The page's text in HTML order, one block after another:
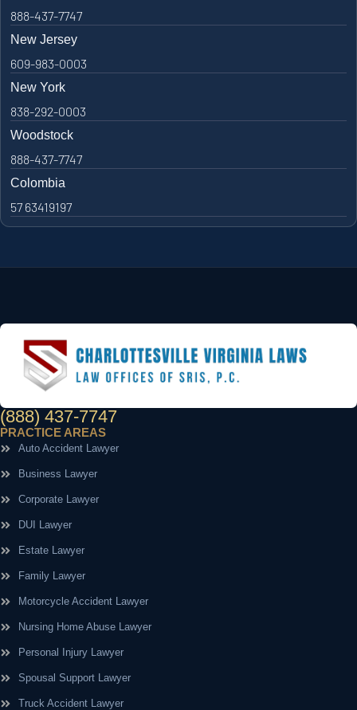
888-437-7747
New Jersey
609-983-0003
New York
838-292-0003
Woodstock
888-437-7747
Colombia
57 63419197
(888) 437-7747
PRACTICE AREAS
Auto Accident Lawyer
Business Lawyer
Corporate Lawyer
DUI Lawyer
Estate Lawyer
Family Lawyer
Motorcycle Accident Lawyer
Nursing Home Abuse Lawyer
Personal Injury Lawyer
Spousal Support Lawyer
Truck Accident Lawyer